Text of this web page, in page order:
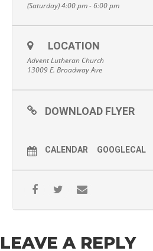
(Saturday) 4:00 pm - 6:00 pm
LOCATION
Advent Lutheran Church
13009 E. Broadway Ave
DOWNLOAD FLYER
CALENDAR GOOGLECAL
LEAVE A REPLY